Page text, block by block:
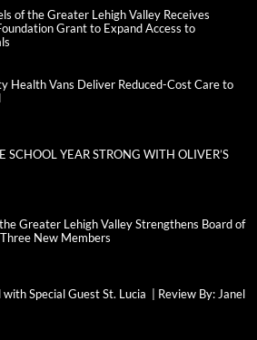
of the Greater Lehigh Valley Receives
Grant to Expand Access to
Health Vans Deliver Reduced-Cost Care to
SCHOOL YEAR STRONG WITH OLIVER’S
Greater Lehigh Valley Strengthens Board of
New Members
Special Guest St. Lucia | Review By: Janel